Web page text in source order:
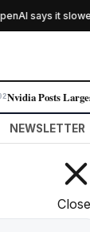
says it
NEWSLETTER
Close